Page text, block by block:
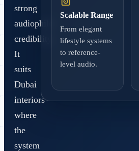
strong
audiophile
credibility.
It
suits
Dubai
interiors
where
the
system
Scalable Range
From elegant
lifestyle systems
to reference-
level audio.